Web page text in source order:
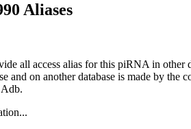
Aliases
all access alias for this piRNA in other
and on another database is made by